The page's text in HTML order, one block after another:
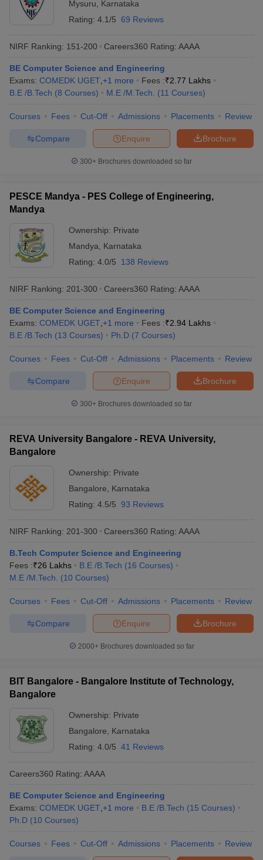
Mysuru
Karnataka
Rating: 4.1/5 69 Reviews
NIRF Ranking: 151-200 Careers360 Rating: AAAA
BE Computer Science and Engineering
Exams: COMEDK UGET +1 more Fees :₹2.77 Lakhs
B.E /B.Tech (8 Courses) M.E /M.Tech. (11 Courses)
Courses Fees Cut-Off Admissions Placements Review
Brochure
Enquire
Compare
300+ Brochures downloaded so far
PESCE Mandya - PES College of Engineering,
Mandya
Ownership: Private
Mandya
Karnataka
Rating: 4.0/5 138 Reviews
NIRF Ranking: 201-300 Careers360 Rating: AAAA
BE Computer Science and Engineering
Exams: COMEDK UGET +1 more Fees :₹2.94 Lakhs
B.E /B.Tech (13 Courses) Ph.D (7 Courses)
Courses Fees Cut-Off Admissions Placements Review
Brochure
Enquire
Compare
300+ Brochures downloaded so far
REVA University Bangalore - REVA University,
Bangalore
Ownership: Private
Bangalore
Karnataka
Rating: 4.5/5 93 Reviews
NIRF Ranking: 201-300 Careers360 Rating: AAAA
B.Tech Computer Science and Engineering
Fees :₹26 Lakhs B.E /B.Tech (16 Courses)
M.E /M.Tech.
(10 Courses)
Courses Fees Cut-Off Admissions Placements Review
Brochure
Enquire
Compare
2000+Brochures downloaded so far
BIT Bangalore - Bangalore Institute of Technology,
Bangalore
Ownership: Private
Bangalore
Karnataka
Rating: 4.0/5 41 Reviews
Careers360 Rating: AAAA
BE Computer Science and Engineering
Exams: COMEDK UGET +1 more B.E /B.Tech (15 Courses)
Ph.D (10 Courses)
Courses Fees Cut-Off Admissions Placements Review